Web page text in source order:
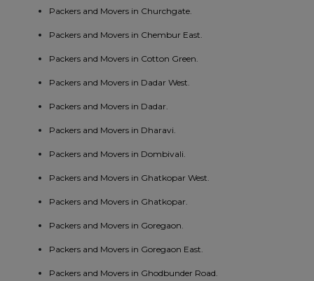
Packers and Movers in Churchgate.
Packers and Movers in Chembur East.
Packers and Movers in Cotton Green.
Packers and Movers in Dadar West.
Packers and Movers in Dadar.
Packers and Movers in Dharavi.
Packers and Movers in Dombivali.
Packers and Movers in Ghatkopar West.
Packers and Movers in Ghatkopar.
Packers and Movers in Goregaon.
Packers and Movers in Goregaon East.
Packers and Movers in Ghodbunder Road.